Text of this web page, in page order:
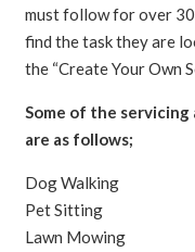
must follow for over
find the task they are
the “Create Your Own
Some of the servicing
are as follows;
Dog Walking
Pet Sitting
Lawn Mowing